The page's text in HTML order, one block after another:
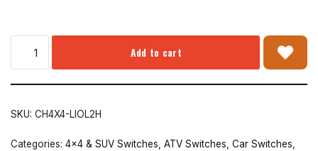
Add to cart
SKU: CH4X4-LIOL2H
Categories: 4x4 & SUV Switches ATV Switches Car Switches